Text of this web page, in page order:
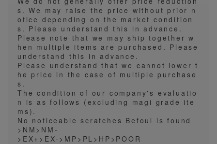
s. We may raise the price without prior n
otice depending on the market condition
s. Please understand this in advance.
Please note that we may ship together w
hen multiple items are purchased. Please
understand this in advance.
Please understand that we cannot lower t
he price in the case of multiple purchase
s.
The condition of our company's evaluatio
n is as follows (excluding magi grade ite
ms).
No noticeable scratches Befoul is found
>NM>NM-
>EX+>EX->MP>PL>HP>POOR